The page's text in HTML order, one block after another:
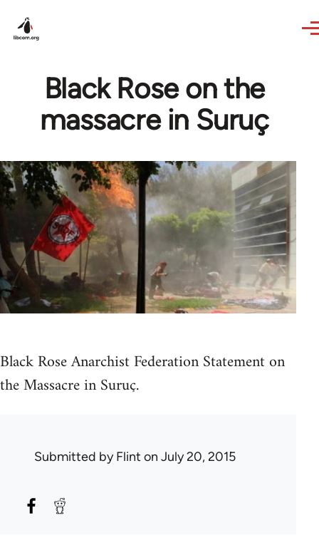
Black Rose on the
massacre in Suruç
Black Rose Anarchist Federation Statement on
the Massacre in Suruç.
Submitted byFlint on July 20, 2015